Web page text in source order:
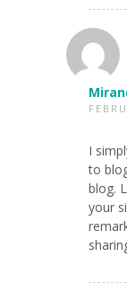
I
to
blog.
your